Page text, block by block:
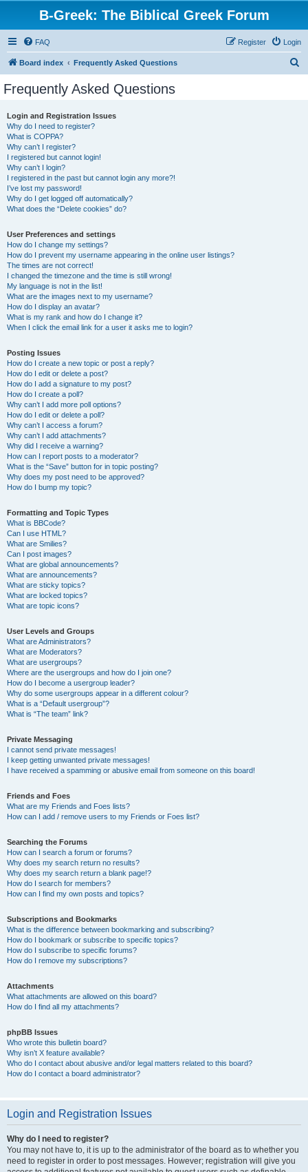
B-Greek: The Biblical Greek Forum
FAQ Login
Register
Board index Frequently Asked Questions
Frequently Asked Questions
Login and Registration Issues
Why do I need to register?
What is COPPA?
Why can’t I register?
I registered but cannot login!
Why can’t I login?
I registered in the past but cannot login any more?!
I’ve lost my password!
Why do I get logged off automatically?
What does the “Delete cookies” do?
User Preferences and settings
How do I change my settings?
How do I prevent my username appearing in the online user listings?
The times are not correct!
I changed the timezone and the time is still wrong!
My language is not in the list!
What are the images next to my username?
How do I display an avatar?
What is my rank and how do I change it?
When I click the email link for a user it asks me to login?
Posting Issues
How do I create a new topic or post a reply?
How do I edit or delete a post?
How do I add a signature to my post?
How do I create a poll?
Why can’t I add more poll options?
How do I edit or delete a poll?
Why can’t I access a forum?
Why can’t I add attachments?
Why did I receive a warning?
How can I report posts to a moderator?
What is the “Save” button for in topic posting?
Why does my post need to be approved?
How do I bump my topic?
Formatting and Topic Types
What is BBCode?
Can I use HTML?
What are Smilies?
Can I post images?
What are global announcements?
What are announcements?
What are sticky topics?
What are locked topics?
What are topic icons?
User Levels and Groups
What are Administrators?
What are Moderators?
What are usergroups?
Where are the usergroups and how do I join one?
How do I become a usergroup leader?
Why do some usergroups appear in a different colour?
What is a “Default usergroup”?
What is “The team” link?
Private Messaging
I cannot send private messages!
I keep getting unwanted private messages!
I have received a spamming or abusive email from someone on this board!
Friends and Foes
What are my Friends and Foes lists?
How can I add / remove users to my Friends or Foes list?
Searching the Forums
How can I search a forum or forums?
Why does my search return no results?
Why does my search return a blank page!?
How do I search for members?
How can I find my own posts and topics?
Subscriptions and Bookmarks
What is the difference between bookmarking and subscribing?
How do I bookmark or subscribe to specific topics?
How do I subscribe to specific forums?
How do I remove my subscriptions?
Attachments
What attachments are allowed on this board?
How do I find all my attachments?
phpBB Issues
Who wrote this bulletin board?
Why isn’t X feature available?
Who do I contact about abusive and/or legal matters related to this board?
How do I contact a board administrator?
Login and Registration Issues
Why do I need to register?
You may not have to, it is up to the administrator of the board as to whether you
need to register in order to post messages. However; registration will give you